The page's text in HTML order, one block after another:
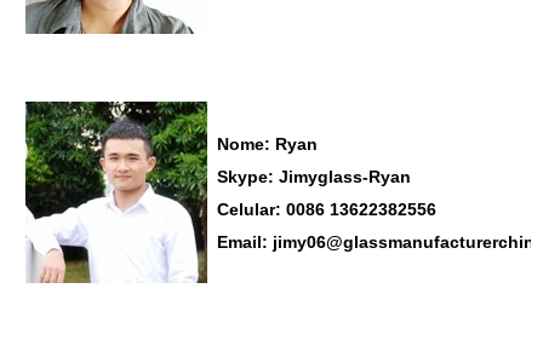
Nome: Ryan
Skype: Jimyglass-Ryan
Celular: 0086 13622382556
Email: